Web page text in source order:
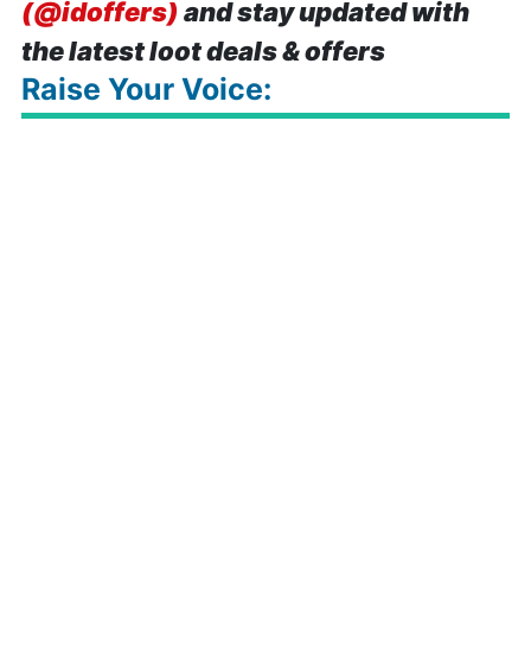
(@idoffers) and stay updated with
the latest loot deals & offers
Raise Your Voice: